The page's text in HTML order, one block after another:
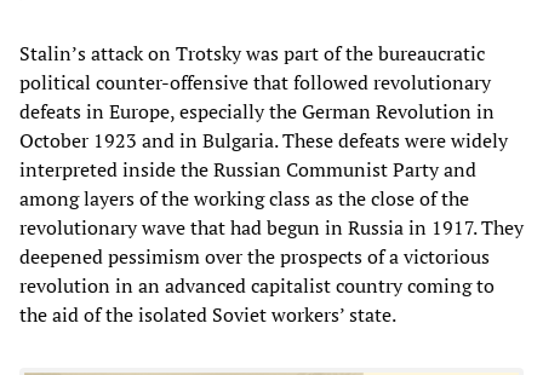
Stalin’s attack on Trotsky was part of the bureaucratic
political counter-offensive that followed revolutionary
defeats in Europe, especially the German Revolution in
October 1923 and in Bulgaria. These defeats were widely
interpreted inside the Russian Communist Party and
among layers of the working class as the close of the
revolutionary wave that had begun in Russia in 1917. They
deepened pessimism over the prospects of a victorious
revolution in an advanced capitalist country coming to
the aid of the isolated Soviet workers’ state.